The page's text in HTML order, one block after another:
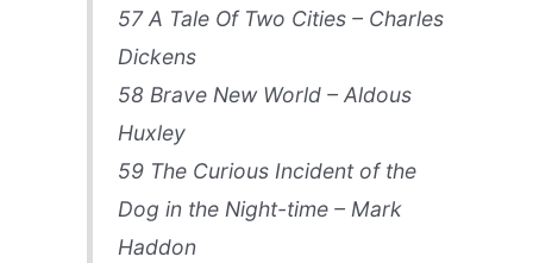
57 A Tale Of Two Cities – Charles
Dickens
58 Brave New World – Aldous
Huxley
59 The Curious Incident of the
Dog in the Night-time – Mark
Haddon